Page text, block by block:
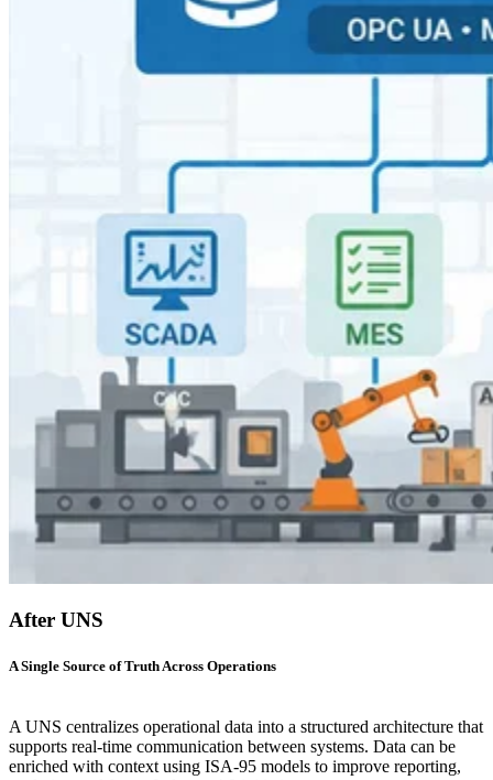
After UNS
A Single Source of Truth Across Operations
A UNS centralizes operational data into a structured architecture that
supports real-time communication between systems. Data can be
enriched with context using ISA-95 models to improve reporting,